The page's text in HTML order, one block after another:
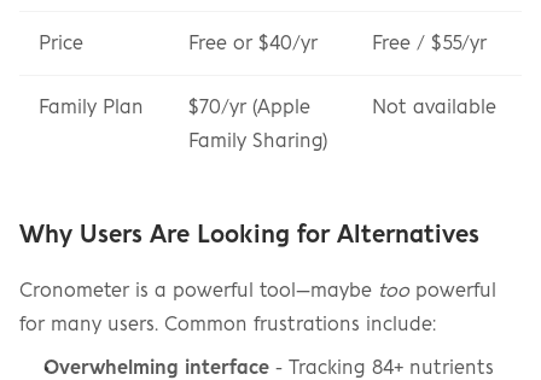
Price Free or $40/yr Free / $55/yr
Family Plan
$70/yr (Apple
Family Sharing)
Not available
Why Users Are Looking for Alternatives
Cronometer is a powerful tool—maybe too powerful
for many users. Common frustrations include:
Overwhelming interface - Tracking 84+ nutrients